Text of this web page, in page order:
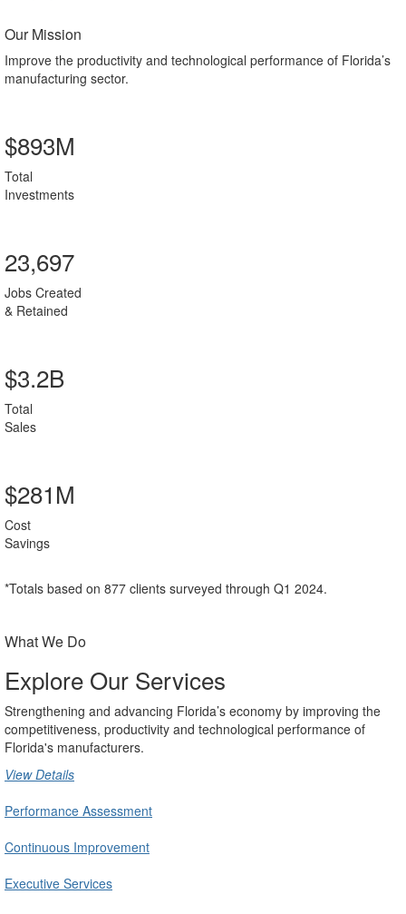
Our Mission
Improve the productivity and technological performance of Florida’s
manufacturing sector.
$893M
Total
Investments
23,697
Jobs Created
& Retained
$3.2B
Total
Sales
$281M
Cost
Savings
*Totals based on 877 clients surveyed through Q1 2024.
What We Do
Explore Our Services
Strengthening and advancing Florida’s economy by improving the
competitiveness, productivity and technological performance of
Florida's manufacturers.
View Details
Performance Assessment
Continuous Improvement
Executive Services